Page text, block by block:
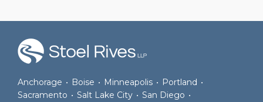
Anchorage • Boise • Minneapolis • Portland •
Sacramento • Salt Lake City • San Diego •
the
Discussion
on
Facebook
Our
LinkedIn
Profile
Us
on
Twitter